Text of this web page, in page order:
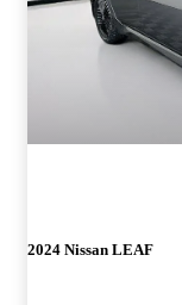
2024 Nissan LEAF